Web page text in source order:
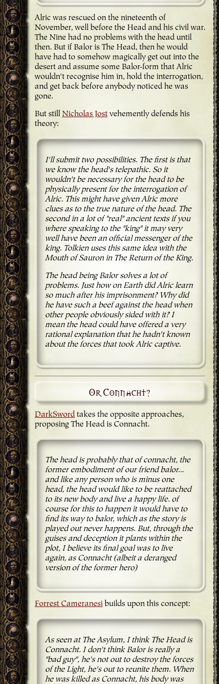
Alric was rescued on the nineteenth of
November, well before the Head and his civil war.
The Nine had no problems with the head until
then. But if Balor is The Head, then he would
have had to somehow magically get out into the
desert and assume some Balor-form that Alric
wouldn't recognise him in, hold the interrogation,
and get back before anybody noticed he was
gone.
But still Nicholas Jost vehemently defends his
theory:
I'll submit two possibilities. The first is that
we know the head's telepathic. So it
wouldn't be necessary for the head to be
physically present for the interrogation of
Alric. This might have given Alric more
clues as to the true nature of the head. The
second in a lot of "real" ancient texts if you
where speaking to the "king" it may very
well have been an official messenger of the
king. Tolkien uses this same idea with the
Mouth of Sauron in The Return of the King.
The head being Balor solves a lot of
problems. Just how on Earth did Alric learn
so much after his imprisonment? Why did
he have such a beef against the head when
other people obviously sided with it? I
mean the head could have offered a very
rational explanation that he hadn't known
about the forces that took Alric captive.
Or Connacht?
DarkSword takes the opposite approaches,
proposing The Head is Connacht.
The head is probably that of connacht, the
former embodiment of our friend balor...
and like any person who is minus one
head, the head would like to be reattached
to its new body and live a happy life. of
course for this to happen it would have to
find its way to balor, which as the story is
played out never happens. But, through the
guises and deception it plants within the
plot, I believe its final goal was to live
again, as Connacht (albeit a deranged
version of the former hero)
Forrest Cameranesi builds upon this concept:
As seen at The Asylum, I think The Head is
Connacht. I don't think Balor is really a
"bad guy", he's not out to destroy the forces
of the Light, he's out to reunite them. When
he was killed as Connacht, his body was